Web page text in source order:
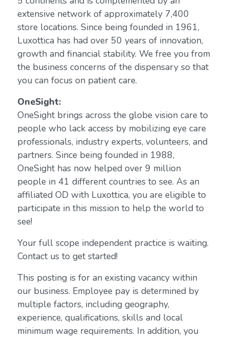
extensive network of approximately 7,400
store locations. Since being founded in 1961,
Luxottica has had over 50 years of innovation,
growth and financial stability. We free you from
the business concerns of the dispensary so that
you can focus on patient care.
OneSight:
OneSight brings across the globe vision care to
people who lack access by mobilizing eye care
professionals, industry experts, volunteers, and
partners. Since being founded in 1988,
OneSight has now helped over 9 million
people in 41 different countries to see. As an
affiliated OD with Luxottica, you are eligible to
participate in this mission to help the world to
see!
Your full scope independent practice is waiting.
Contact us to get started!
This posting is for an existing vacancy within
our business. Employee pay is determined by
multiple factors, including geography,
experience, qualifications, skills and local
minimum wage requirements. In addition, you